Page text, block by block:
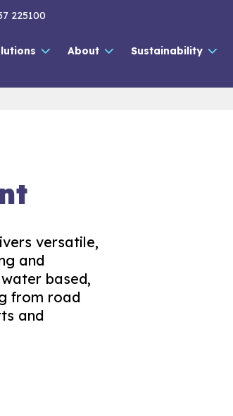
225100
About Sustainability
versatile,
and
based,
from road
and